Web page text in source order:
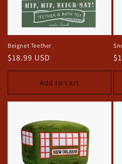
Beignet Teether
Regular
price
$18.99 USD
Add to cart